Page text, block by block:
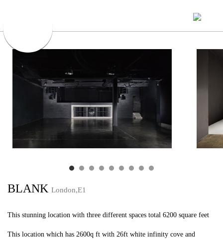
BLANK London,E1
This stunning location with three different spaces total 6200 square feet
This location which has 2600q ft with 26ft white infinity cove and